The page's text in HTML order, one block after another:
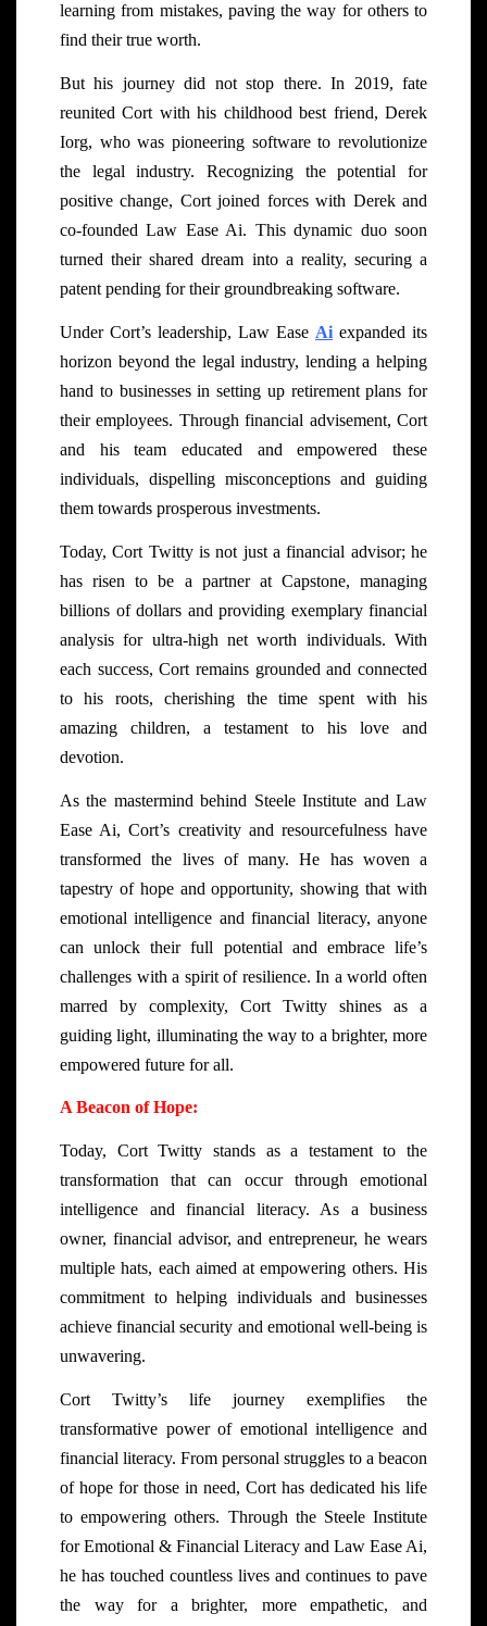
learning from mistakes, paving the way for others to
find their true worth.
But his journey did not stop there. In 2019, fate
reunited Cort with his childhood best friend, Derek
Iorg, who was pioneering software to revolutionize
the legal industry. Recognizing the potential for
positive change, Cort joined forces with Derek and
co-founded Law Ease Ai. This dynamic duo soon
turned their shared dream into a reality, securing a
patent pending for their groundbreaking software.
Under Cort’s leadership, Law Ease Ai expanded its
horizon beyond the legal industry, lending a helping
hand to businesses in setting up retirement plans for
their employees. Through financial advisement, Cort
and his team educated and empowered these
individuals, dispelling misconceptions and guiding
them towards prosperous investments.
Today, Cort Twitty is not just a financial advisor; he
has risen to be a partner at Capstone, managing
billions of dollars and providing exemplary financial
analysis for ultra-high net worth individuals. With
each success, Cort remains grounded and connected
to his roots, cherishing the time spent with his
amazing children, a testament to his love and
devotion.
As the mastermind behind Steele Institute and Law
Ease Ai, Cort’s creativity and resourcefulness have
transformed the lives of many. He has woven a
tapestry of hope and opportunity, showing that with
emotional intelligence and financial literacy, anyone
can unlock their full potential and embrace life’s
challenges with a spirit of resilience. In a world often
marred by complexity, Cort Twitty shines as a
guiding light, illuminating the way to a brighter, more
empowered future for all.
A Beacon of Hope:
Today, Cort Twitty stands as a testament to the
transformation that can occur through emotional
intelligence and financial literacy. As a business
owner, financial advisor, and entrepreneur, he wears
multiple hats, each aimed at empowering others. His
commitment to helping individuals and businesses
achieve financial security and emotional well-being is
unwavering.
Cort Twitty’s life journey exemplifies the
transformative power of emotional intelligence and
financial literacy. From personal struggles to a beacon
of hope for those in need, Cort has dedicated his life
to empowering others. Through the Steele Institute
for Emotional & Financial Literacy and Law Ease Ai,
he has touched countless lives and continues to pave
the way for a brighter, more empathetic, and